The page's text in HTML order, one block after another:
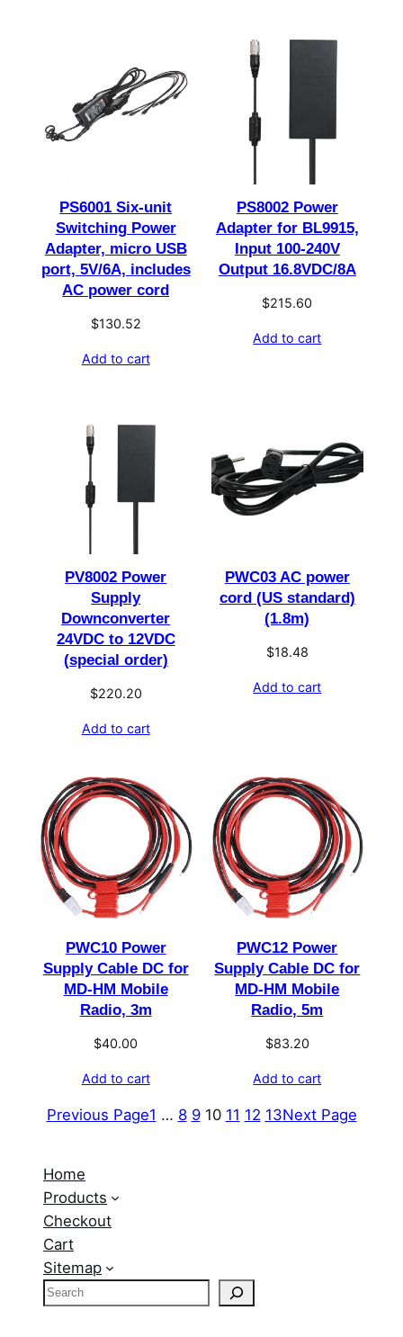
PS6001 Six-unit
Switching Power
Adapter, micro USB
port, 5V/6A, includes
AC power cord
$130.52
Add to cart
PS8002 Power
Adapter for BL9915,
Input 100-240V
Output 16.8VDC/8A
$215.60
Add to cart
PV8002 Power
Supply
Downconverter
24VDC to 12VDC
(special order)
$220.20
Add to cart
PWC03 AC power
cord (US standard)
(1.8m)
$18.48
Add to cart
PWC10 Power
Supply Cable DC for
MD-HM Mobile
Radio, 3m
$40.00
Add to cart
PWC12 Power
Supply Cable DC for
MD-HM Mobile
Radio, 5m
$83.20
Add to cart
Previous Page1 … 8 9 10 11 12 13Next Page
Home
Products
Checkout
Cart
Sitemap
S